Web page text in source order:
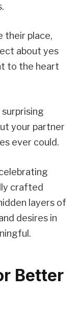
their place,
about yes
to the heart
your partner
ever could.
crafted
layers of
desires in
Better